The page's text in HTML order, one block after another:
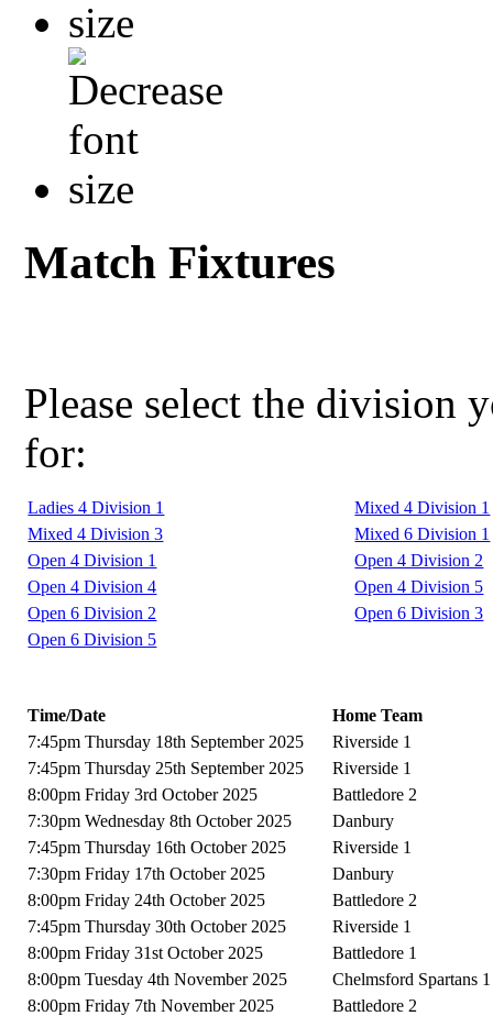
Match Fixtures
Please select the
for:
Ladies 4 Division 1
Mixed 4 Division 1
Mixed 4 Division 3
Mixed 6 Division 1
Open 4 Division 1
Open 4 Division 2
Open 4 Division 4
Open 4 Division 5
Open 6 Division 2
Open 6 Division 3
Open 6 Division 5
Time/Date
Home Team
7:45pm Thursday 18th September 2025
Riverside 1
7:45pm Thursday 25th September 2025
Riverside 1
8:00pm Friday 3rd October 2025
Battledore 2
7:30pm Wednesday 8th October 2025
Danbury
7:45pm Thursday 16th October 2025
Riverside 1
7:30pm Friday 17th October 2025
Danbury
8:00pm Friday 24th October 2025
Battledore 2
7:45pm Thursday 30th October 2025
Riverside 1
8:00pm Friday 31st October 2025
Battledore 1
8:00pm Tuesday 4th November 2025
Chelmsford Spartans 1
8:00pm Friday 7th November 2025
Battledore 2